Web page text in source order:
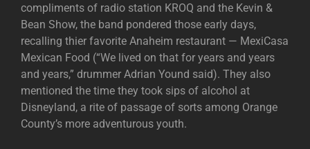
compliments of radio station KROQ and the Kevin &
Bean Show, the band pondered those early days,
recalling thier favorite Anaheim restaurant — MexiCasa
Mexican Food (“We lived on that for years and years
and years,” drummer Adrian Yound said). They also
mentioned the time they took sips of alcohol at
Disneyland, a rite of passage of sorts among Orange
County’s more adventurous youth.